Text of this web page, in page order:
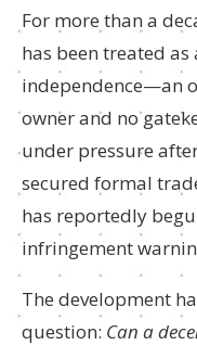
For more than a
has been treated
independence—an
owner and no
under pressure
secured formal
has reportedly
infringement
The development
question: Can a